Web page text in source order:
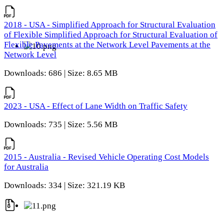
2018 - USA - Simplified Approach for Structural Evaluation
of Flexible Simplified Approach for Structural Evaluation of
Flexible Pavements at the Network Level Pavements at the
Network Level
Downloads: 686 | Size: 8.65 MB
2023 - USA - Effect of Lane Width on Traffic Safety
Downloads: 735 | Size: 5.56 MB
2015 - Australia - Revised Vehicle Operating Cost Models
for Australia
Downloads: 334 | Size: 321.19 KB